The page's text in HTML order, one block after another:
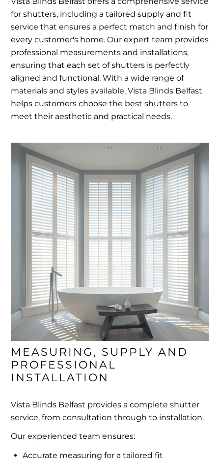
for shutters, including a tailored supply and fit
service that ensures a perfect match and finish for
every customer's home. Our expert team provides
professional measurements and installations,
ensuring that each set of shutters is perfectly
aligned and functional. With a wide range of
materials and styles available, Vista Blinds Belfast
helps customers choose the best shutters to
meet their aesthetic and practical needs.
MEASURING, SUPPLY AND
PROFESSIONAL
INSTALLATION
Vista Blinds Belfast provides a complete shutter
service, from consultation through to installation.
Our experienced team ensures:
Accurate measuring for a tailored fit